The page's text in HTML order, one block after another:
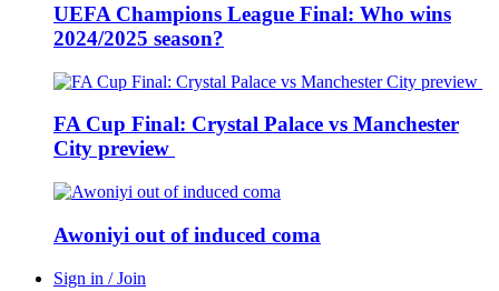
UEFA Champions League Final: Who wins
2024/2025 season?
FA Cup Final: Crystal Palace vs Manchester
City preview
Awoniyi out of induced coma
Sign in / Join